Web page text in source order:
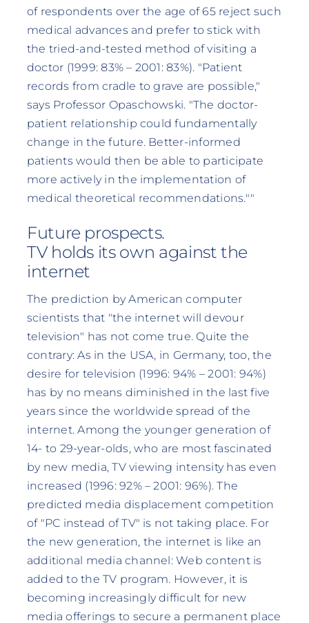
of respondents over the age of 65 reject such
medical advances and prefer to stick with
the tried-and-tested method of visiting a
doctor (1999: 83% – 2001: 83%). "Patient
records from cradle to grave are possible,"
says Professor Opaschowski. "The doctor-
patient relationship could fundamentally
change in the future. Better-informed
patients would then be able to participate
more actively in the implementation of
medical theoretical recommendations.""
Future prospects.
TV holds its own against the
internet
The prediction by American computer
scientists that "the internet will devour
television" has not come true. Quite the
contrary: As in the USA, in Germany, too, the
desire for television (1996: 94% – 2001: 94%)
has by no means diminished in the last five
years since the worldwide spread of the
internet. Among the younger generation of
14- to 29-year-olds, who are most fascinated
by new media, TV viewing intensity has even
increased (1996: 92% – 2001: 96%). The
predicted media displacement competition
of "PC instead of TV" is not taking place. For
the new generation, the internet is like an
additional media channel: Web content is
added to the TV program. However, it is
becoming increasingly difficult for new
media offerings to secure a permanent place